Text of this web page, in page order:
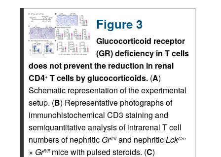
Figure 3
Glucocorticoid receptor
(GR) deficiency in T cells
does not prevent the reduction in renal
CD4+ T cells by glucocorticoids. (A)
Schematic representation of the experimental
setup. (B) Representative photographs of
immunohistochemical CD3 staining and
semiquantitative analysis of intrarenal T cell
numbers of nephritic Grfl/fl and nephriticLckCre
× Grfl/fl mice with pulsed steroids. (C)